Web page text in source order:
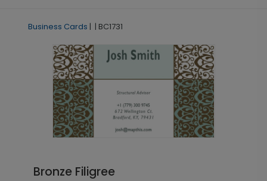
Business Cards | | BC1731
Bronze Filigree